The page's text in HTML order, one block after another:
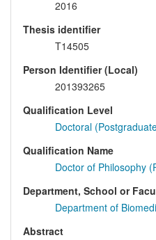
2016
Thesis identifier
T14505
Person Identifier (Local)
201393265
Qualification Level
Doctoral
Qualification Name
Doctor of Philosophy
Department, School or
Department of
Abstract